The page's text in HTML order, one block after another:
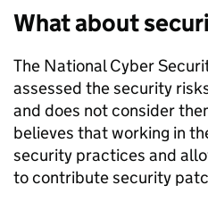
What about
The National Cyber
assessed the security
and does not consider
believes that working in
security practices and
to contribute security